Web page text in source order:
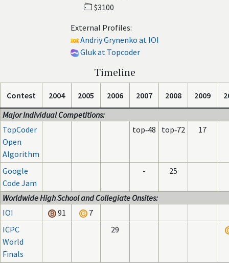
$3100
External Profiles:
Andriy Grynenko at IOI
Gluk at Topcoder
Timeline
Contest 2004 2005 2006 2007 2008 2009
Major Individual Competitions:
TopCoder
Open
Algorithm
top‑48 top‑72 17
Google
Code Jam
- 25
Worldwide High School and Collegiate Onsites:
IOI
91
7
ICPC
World
Finals
29